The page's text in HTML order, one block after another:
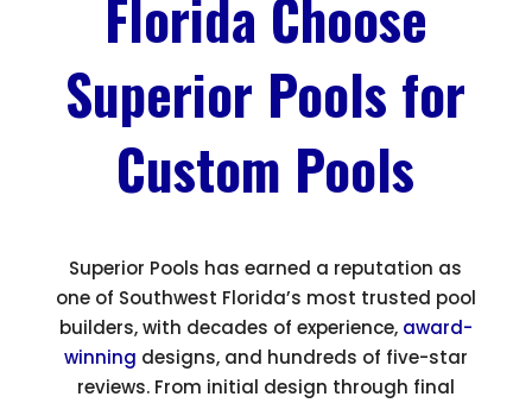
Florida Choose
Superior Pools for
Custom Pools
Superior Pools has earned a reputation as
one of Southwest Florida’s most trusted pool
builders, with decades of experience, award-
winning designs, and hundreds of five-star
reviews. From initial design through final